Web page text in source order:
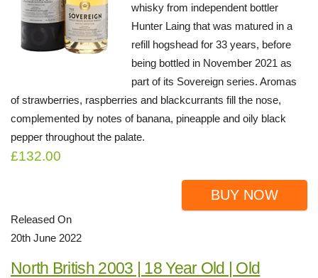
whisky from independent bottler
Hunter Laing that was matured in a
refill hogshead for 33 years, before
being bottled in November 2021 as
part of its Sovereign series. Aromas
of strawberries, raspberries and blackcurrants fill the nose,
complemented by notes of banana, pineapple and oily black
pepper throughout the palate.
£132.00
BUY NOW
Released On
20th June 2022
North British 2003 | 18 Year Old | Old